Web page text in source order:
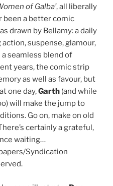
of Galba’, all liberally
been a better comic
as drawn by Bellamy: a daily
suspense, glamour,
seamless blend of
years, the comic strip
as well as favour, but
one day,Garth (and while
will make the jump to
Go on, make on old
certainly a grateful,
waiting…
Syndication